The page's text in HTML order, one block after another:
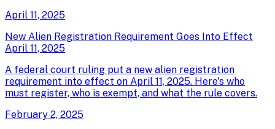
April 11, 2025
New Alien Registration Requirement Goes Into Effect
April 11, 2025
A federal court ruling put a new alien registration
requirement into effect on April 11, 2025. Here's who
must register, who is exempt, and what the rule covers.
February 2, 2025